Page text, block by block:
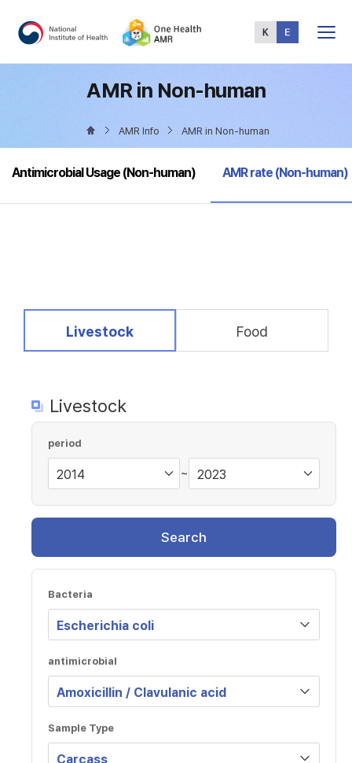
Menu
AMR in Non-human
AMR Info AMR in Non-human
Antimicrobial Usage (Non-human) selected
AMR rate (Non-human)
selected
Livestock Food
Livestock
period
~
Search
Bacteria
antimicrobial
Sample Type